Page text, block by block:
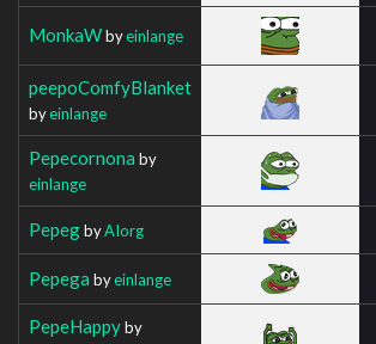
MonkaWbyeinlange
peepoComfyBlanket
byeinlange
Pepecornona by
einlange
PepegbyAIorg
Pepega byeinlange
PepeHappyby